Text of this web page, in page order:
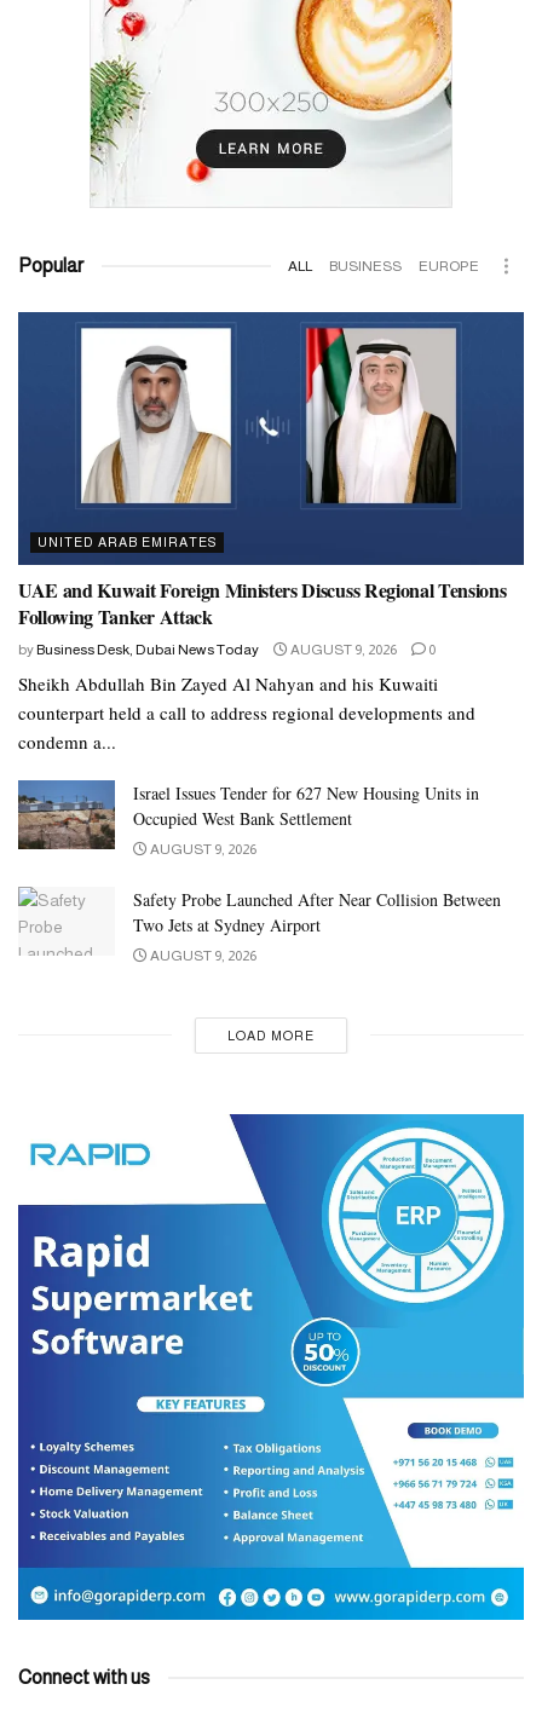
Popular ALL BUSINESS EUROPE
UNITED ARAB EMIRATES
UAE and Kuwait Foreign Ministers Discuss Regional Tensions
Following Tanker Attack
by Business Desk, Dubai News Today AUGUST 9, 2026 0
Sheikh Abdullah Bin Zayed Al Nahyan and his Kuwaiti
counterpart held a call to address regional developments and
condemn a...
Israel Issues Tender for 627 New Housing Units in
Occupied West Bank Settlement
AUGUST 9, 2026
Safety Probe Launched After Near Collision Between
Two Jets at Sydney Airport
AUGUST 9, 2026
LOAD MORE
Connect with us